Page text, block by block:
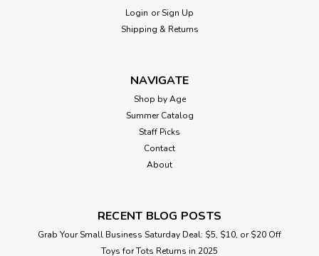
Login or Sign Up
Shipping & Returns
NAVIGATE
Shop by Age
Summer Catalog
Staff Picks
Contact
About
RECENT BLOG POSTS
Grab Your Small Business Saturday Deal: $5, $10, or $20 Off
Toys for Tots Returns in 2025